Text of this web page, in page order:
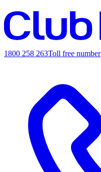
1800 258 263Toll free number